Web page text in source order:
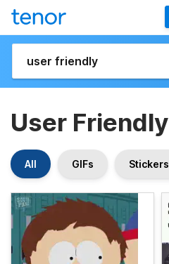
User Friendly
All GIFs Stickers